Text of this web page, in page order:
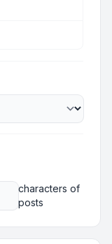
characters of
posts